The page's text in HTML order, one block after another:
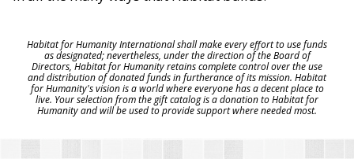
Habitat for Humanity International shall make every effort to use funds
as designated; nevertheless, under the direction of the Board of
Directors, Habitat for Humanity retains complete control over the use
and distribution of donated funds in furtherance of its mission. Habitat
for Humanity's vision is a world where everyone has a decent place to
live. Your selection from the gift catalog is a donation to Habitat for
Humanity and will be used to provide support where needed most.